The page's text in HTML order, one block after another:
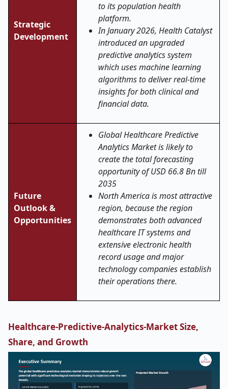
Strategic
Development
to its population health
platform.
In January 2026, Health Catalyst
introduced an upgraded
predictive analytics system
which uses machine learning
algorithms to deliver real-time
insights for both clinical and
financial data.
Future
Outlook &
Opportunities
Global Healthcare Predictive
Analytics Market is likely to
create the total forecasting
opportunity of USD 66.8 Bn till
2035
North America is most attractive
region, because the region
demonstrates both advanced
healthcare IT systems and
extensive electronic health
record usage and major
technology companies establish
their operations there.
Healthcare-Predictive-Analytics-Market Size,
Share, and Growth